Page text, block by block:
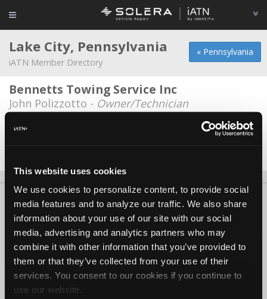
This website uses cookies
We use cookies to personalize content, to provide social
media features and to analyze our traffic. We also share
information about your use of our site with our social
media, advertising and analytics partners who may
combine it with other information that you’ve provided to
them or that they’ve collected from your use of their
services. You consent to our cookies if you continue to
use our website.
« Pennsylvania
Lake City, Pennsylvania
iATN Member Directory
Bennetts Towing Service Inc
John Polizzotto - Owner/Technician
Great Lakes ON-SITE Vehicle
About Us Contact Us Press Kit Terms Privacy
FAQ
Copyright ©1995-2026 iATN. All rights reserved.
iATN® is a registered trademark of the International Automotive Technicians
Network.